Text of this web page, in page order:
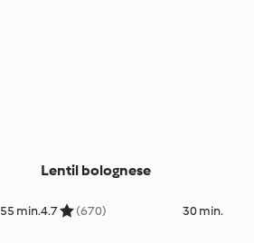
55 min.
Lentil bolognese
4.7 (670) 30 min.